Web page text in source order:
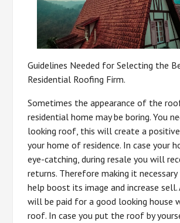
Guidelines Needed for Selecting the
Residential Roofing Firm.
Sometimes the appearance of the
residential home may be boring. You
looking roof, this will create a
your home of residence. In case your
eye-catching, during resale you will
returns. Therefore making it
help boost its image and increase sell.
will be paid for a good looking house
roof. In case you put the roof by